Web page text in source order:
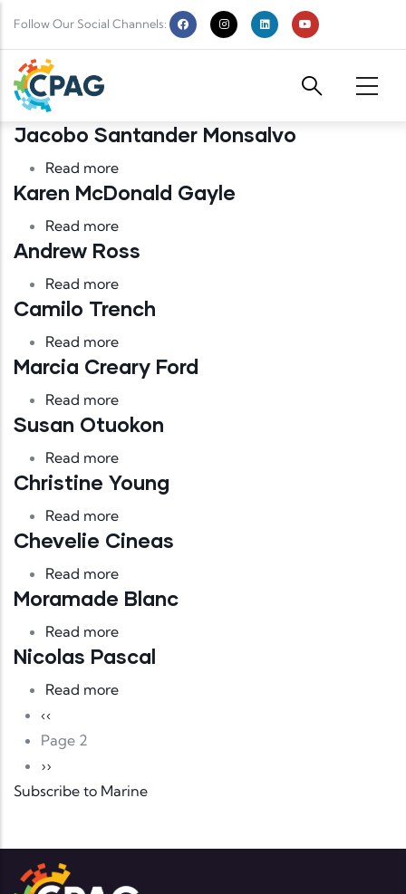
Follow Our Social Channels:
Jacobo Santander Monsalvo
Read moreabout Jacobo Santander Monsalvo
Karen McDonald Gayle
Read moreabout Karen McDonald Gayle
Andrew Ross
Read moreabout Andrew Ross
Camilo Trench
Read moreabout Camilo Trench
Marcia Creary Ford
Read moreabout Marcia Creary Ford
Susan Otuokon
Read moreabout Susan Otuokon
Christine Young
Read moreabout Christine Young
Chevelie Cineas
Read moreabout Chevelie Cineas
Moramade Blanc
Read moreabout Moramade Blanc
Nicolas Pascal
Read moreabout Nicolas Pascal
Pagination
Previous page
‹‹
Page 2
Next page
››
Subscribe to Marine